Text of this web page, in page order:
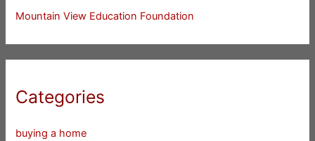
Mountain View Education Foundation
Categories
buying a home